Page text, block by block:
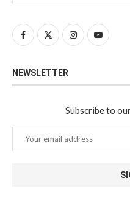
NEWSLETTER
Subscribe to